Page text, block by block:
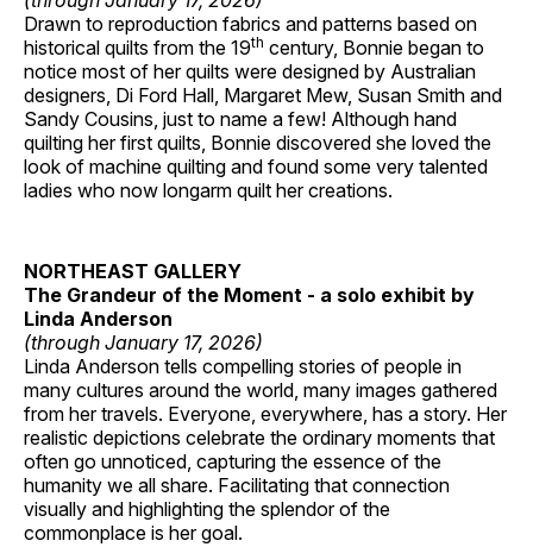
Drawn to reproduction fabrics and patterns based on
historical quilts from the 19th century, Bonnie began to
notice most of her quilts were designed by Australian
designers, Di Ford Hall, Margaret Mew, Susan Smith and
Sandy Cousins, just to name a few! Although hand
quilting her first quilts, Bonnie discovered she loved the
look of machine quilting and found some very talented
ladies who now longarm quilt her creations.
NORTHEAST GALLERY
The Grandeur of the Moment - a solo exhibit by
Linda Anderson
(through January 17, 2026)
Linda Anderson tells compelling stories of people in
many cultures around the world, many images gathered
from her travels. Everyone, everywhere, has a story. Her
realistic depictions celebrate the ordinary moments that
often go unnoticed, capturing the essence of the
humanity we all share. Facilitating that connection
visually and highlighting the splendor of the
commonplace is her goal.